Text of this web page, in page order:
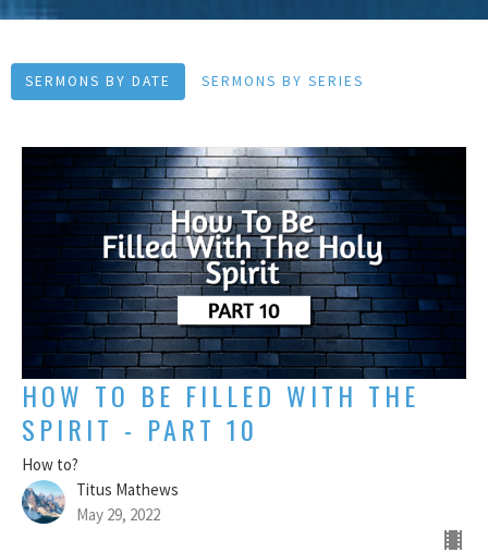
SERMONS BY DATE SERMONS BY SERIES
HOW TO BE FILLED WITH THE
SPIRIT - PART 10
How to?
Titus Mathews
May 29, 2022